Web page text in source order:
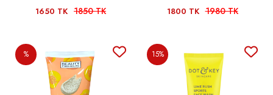
1650 TK 1850 TK 1800 TK 1980 TK
% 15%